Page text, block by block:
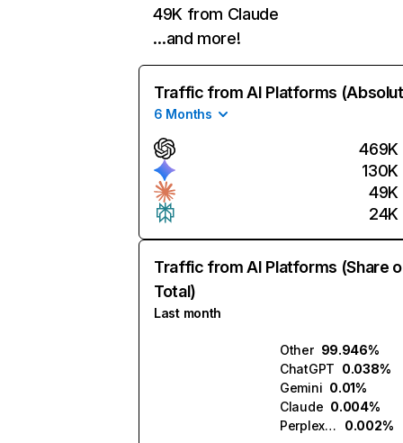
49K from Claude
…and more!
Traffic from AI Platforms
6 Months
469K
130K
49K
24K
Traffic from AI Platforms (Share
Total)
Last month
Other 99.946%
ChatGPT 0.038%
Gemini 0.01%
Claude 0.004%
Perplexity
0.002%